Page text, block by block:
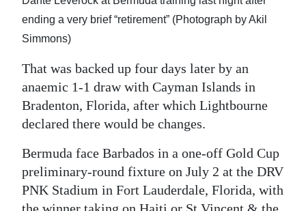
ending a very brief “retirement” (Photograph by Akil
Simmons)
That was backed up four days later by an
anaemic 1-1 draw with Cayman Islands in
Bradenton, Florida, after which Lightbourne
declared there would be changes.
Bermuda face Barbados in a one-off Gold Cup
preliminary-round fixture on July 2 at the DRV
PNK Stadium in Fort Lauderdale, Florida, with